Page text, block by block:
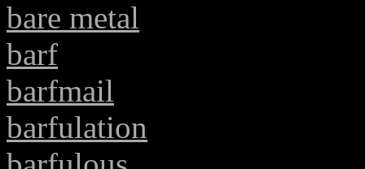
bare metal
barf
barfmail
barfulation